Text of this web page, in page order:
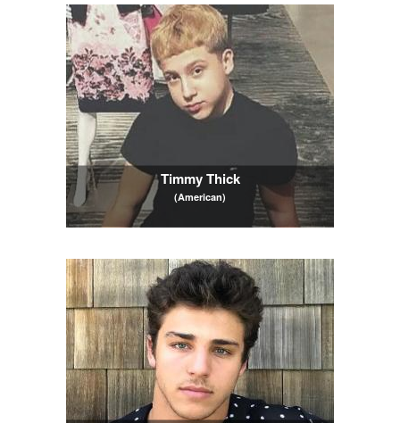
Timmy Thick
(American)